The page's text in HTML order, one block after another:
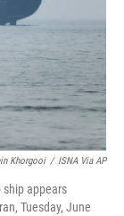
Khorgooi / ISNA Via AP
ship appears
Tuesday, June